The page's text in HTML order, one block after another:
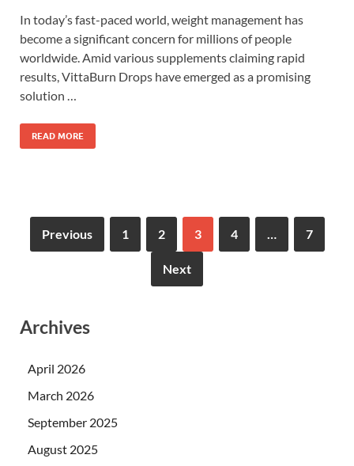
In today’s fast-paced world, weight management has
become a significant concern for millions of people
worldwide. Amid various supplements claiming rapid
results, VittaBurn Drops have emerged as a promising
solution …
READ MORE
Previous 1 2 3 4 … 7
Next
Archives
April 2026
March 2026
September 2025
August 2025